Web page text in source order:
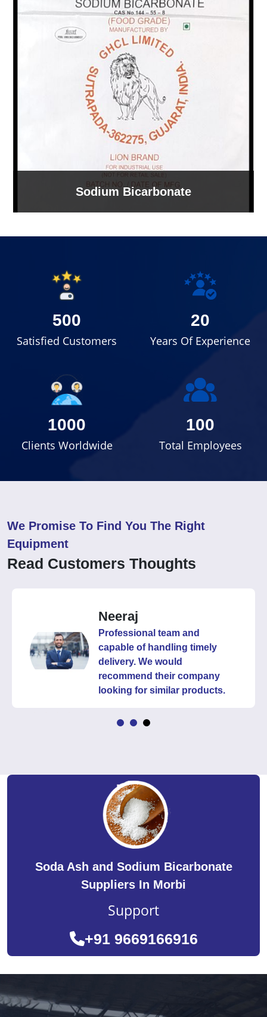
Sodium Bicarbonate
500
Satisfied Customers
20
Years Of Experience
1000
Clients Worldwide
100
Total Employees
We Promise To Find You The Right
Equipment
Read Customers Thoughts
Neeraj
Professional team and
capable of handling timely
delivery. We would
recommend their company
looking for similar products.
Soda Ash and Sodium Bicarbonate
Suppliers In Morbi
Support
+91 9669166916